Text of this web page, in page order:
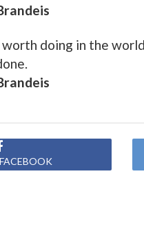
doing in the